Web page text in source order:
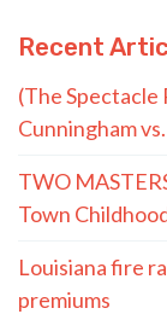
Recent
(The Spectacle
Cunningham
TWO
Town
Louisiana fire
premiums